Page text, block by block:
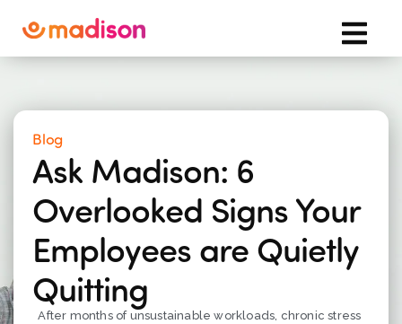
Blog
Ask Madison: 6
Overlooked Signs Your
Employees are Quietly
Quitting
After months of unsustainable workloads, chronic stress